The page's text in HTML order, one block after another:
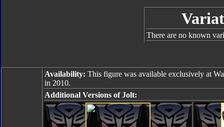
There are no known
Availability: This figure was available exclusively at
in 2010.
Additional Versions of Jolt: